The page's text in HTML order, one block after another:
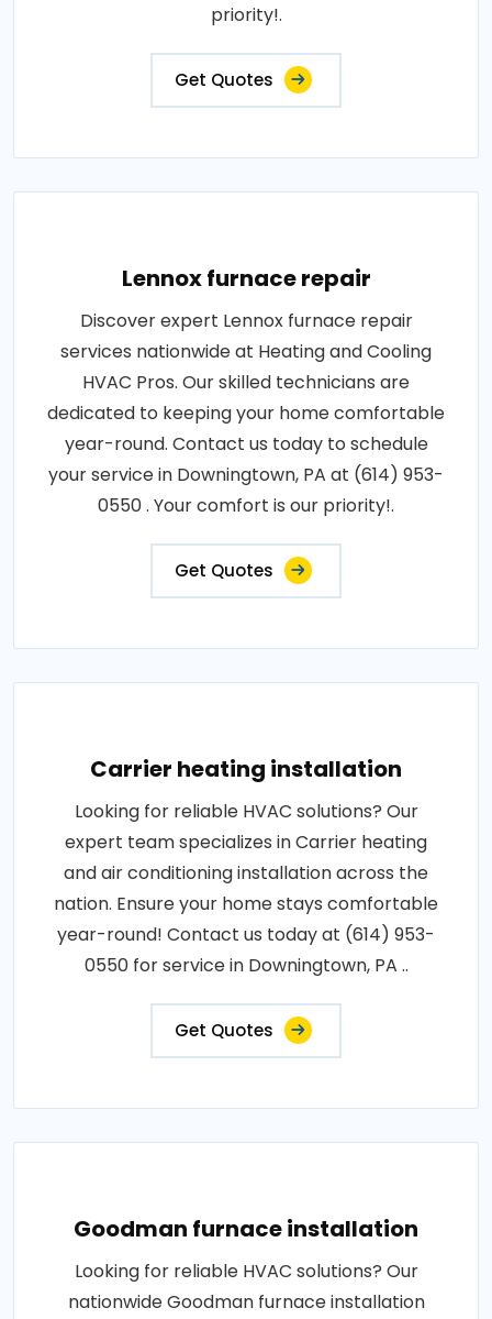
priority!.
Get Quotes
Lennox furnace repair
Discover expert Lennox furnace repair
services nationwide at Heating and Cooling
HVAC Pros. Our skilled technicians are
dedicated to keeping your home comfortable
year-round. Contact us today to schedule
your service in Downingtown, PA at (614) 953-
0550 . Your comfort is our priority!.
Get Quotes
Carrier heating installation
Looking for reliable HVAC solutions? Our
expert team specializes in Carrier heating
and air conditioning installation across the
nation. Ensure your home stays comfortable
year-round! Contact us today at (614) 953-
0550 for service in Downingtown, PA ..
Get Quotes
Goodman furnace installation
Looking for reliable HVAC solutions? Our
nationwide Goodman furnace installation